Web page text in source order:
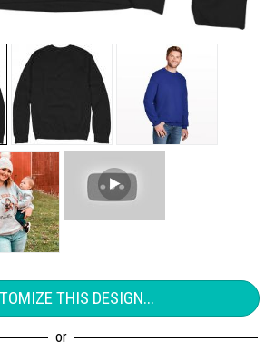
THIS DESIGN...